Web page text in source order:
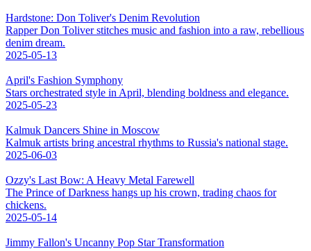
Hardstone: Don Toliver's Denim Revolution
Rapper Don Toliver stitches music and fashion into a raw, rebellious
denim dream.
2025-05-13
April's Fashion Symphony
Stars orchestrated style in April, blending boldness and elegance.
2025-05-23
Kalmuk Dancers Shine in Moscow
Kalmuk artists bring ancestral rhythms to Russia's national stage.
2025-06-03
Ozzy's Last Bow: A Heavy Metal Farewell
The Prince of Darkness hangs up his crown, trading chaos for
chickens.
2025-05-14
Jimmy Fallon's Uncanny Pop Star Transformation